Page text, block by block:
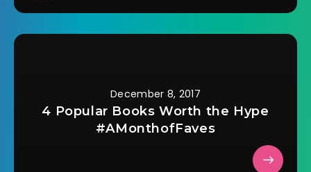
December 8, 2017
4 Popular Books Worth the Hype
#AMonthofFaves